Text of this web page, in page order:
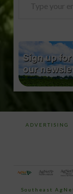
ADVERTISING
Southeast